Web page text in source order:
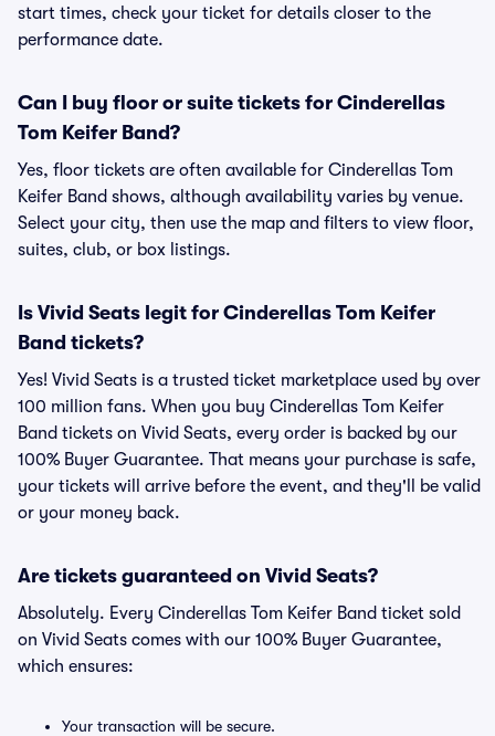
start times, check your ticket for details closer to the
performance date.
Can I buy floor or suite tickets for Cinderellas
Tom Keifer Band?
Yes, floor tickets are often available for Cinderellas Tom
Keifer Band shows, although availability varies by venue.
Select your city, then use the map and filters to view floor,
suites, club, or box listings.
Is Vivid Seats legit for Cinderellas Tom Keifer
Band tickets?
Yes! Vivid Seats is a trusted ticket marketplace used by over
100 million fans. When you buy Cinderellas Tom Keifer
Band tickets on Vivid Seats, every order is backed by our
100% Buyer Guarantee. That means your purchase is safe,
your tickets will arrive before the event, and they'll be valid
or your money back.
Are tickets guaranteed on Vivid Seats?
Absolutely. Every Cinderellas Tom Keifer Band ticket sold
on Vivid Seats comes with our 100% Buyer Guarantee,
which ensures:
Your transaction will be secure.